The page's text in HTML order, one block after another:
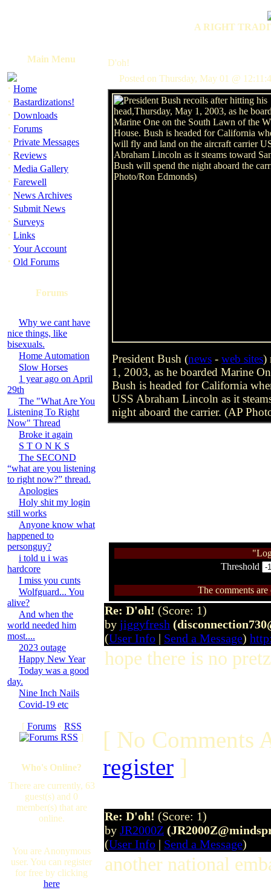
A RIGHT
Main Menu
· Home
· Bastardizations!
· Downloads
· Forums
· Private Messages
· Reviews
· Media Gallery
· Farewell
· News Archives
· Submit News
· Surveys
· Links
· Your Account
· Old Forums
Forums
Why we cant have
nice things, like
bisexuals.
Home Automation
Slow Horses
1 year ago on April
29th
The "What Are You
Listening To Right
Now" Thread
Broke it again
S T O N K S
The SECOND
“what are you listening
to right now?” thread.
Apologies
Holy shit my login
still works
Anyone know what
happened to
personguy?
i told u i was
hardcore
I miss you cunts
Wolfguard... You
alive?
And when the
world needed him
most....
2023 outage
Happy New Year
Today was a good
day.
Nine Inch Nails
Covid-19 etc
[ Forums· RSS
]
Who's Online?
There are currently, 63
guest(s) and 0
member(s) that are
online.
You are Anonymous
user. You can register
for free by clicking
here
D'oh!
Posted on Thursday, May 01 @
President Bush (news - web sites)
1, 2003, as he boarded Marine
Bush is headed for California
USS Abraham Lincoln as it
night aboard the carrier. (AP
Threshold
The comments
Re: D'oh! (Score: 1)
by jiggyfresh
(User Info | Send a Message)
hope there is no
[ No Comments
register ]
Re: D'oh! (Score: 1)
by JR2000Z
(User Info | Send a Message)
another national